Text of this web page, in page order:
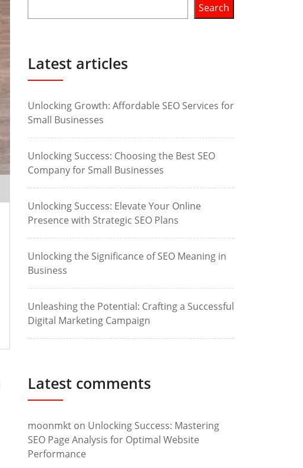
Search
Latest articles
Unlocking Growth: Affordable SEO Services for
Small Businesses
Unlocking Success: Choosing the Best SEO
Company for Small Businesses
Unlocking Success: Elevate Your Online
Presence with Strategic SEO Plans
Unlocking the Significance of SEO Meaning in
Business
Unleashing the Potential: Crafting a Successful
Digital Marketing Campaign
Latest comments
moonmkt on Unlocking Success: Mastering
SEO Page Analysis for Optimal Website
Performance